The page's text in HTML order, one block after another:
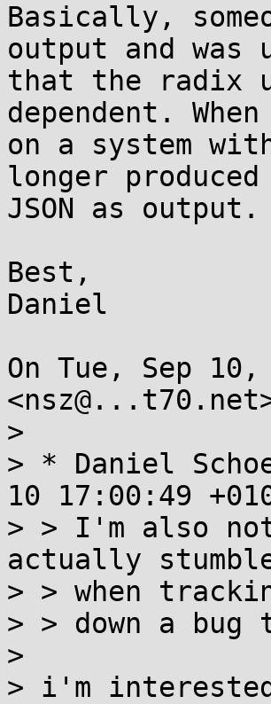
Basically,
output and was
that the radix
dependent.
on a system
longer
JSON as output.
Best,
Daniel
On Tue, Sep
>
> * Daniel
10 17:00:49
> > I'm also
actually
> > when
> > down a
>
> i'm